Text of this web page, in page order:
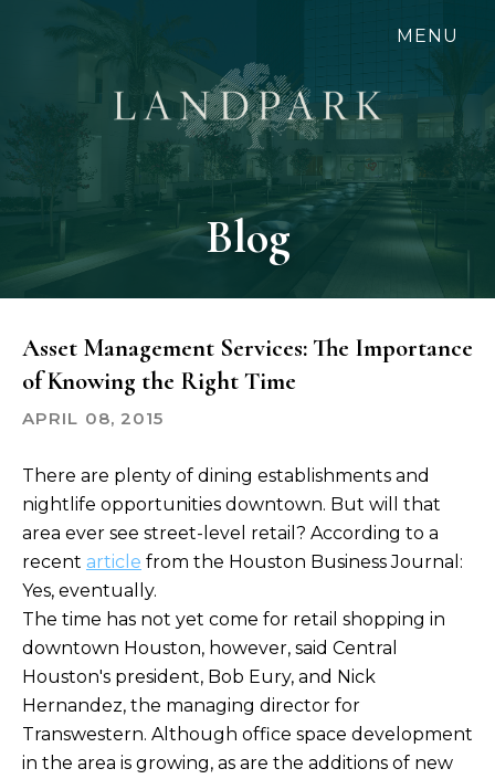
MENU
Blog
Asset Management Services: The Importance
of Knowing the Right Time
APRIL 08, 2015
There are plenty of dining establishments and
nightlife opportunities downtown. But will that
area ever see street-level retail? According to a
recent article from the Houston Business Journal:
Yes, eventually.
The time has not yet come for retail shopping in
downtown Houston, however, said Central
Houston's president, Bob Eury, and Nick
Hernandez, the managing director for
Transwestern. Although office space development
in the area is growing, as are the additions of new